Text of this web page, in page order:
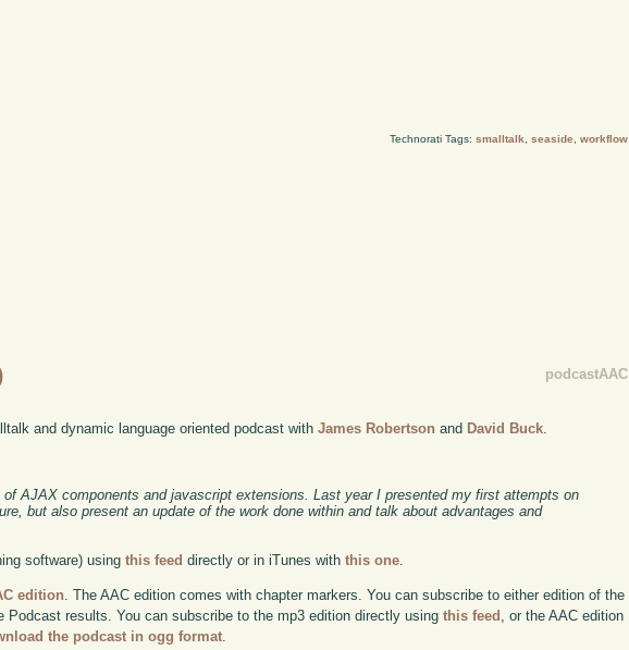
Technorati Tags: smalltalk seaside workflow
podcastAAC
and dynamic language oriented podcast withJames Robertson and David Buck
AJAX components and javascript extensions. Last year I presented my first attempts on
but also present an update of the work done within and talk about advantages and
software) usingthis feed directly or in iTunes withthis one
edition . The AAC edition comes with chapter markers. You can subscribe to either edition of the
results. You can subscribe to the mp3 edition directly usingthis feed , or the AAC edition
the podcast in ogg format